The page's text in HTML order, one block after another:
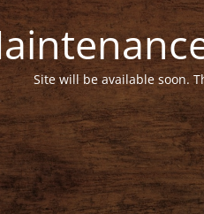
Site will be available soon.